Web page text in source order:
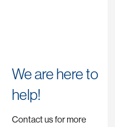
We are here to
help!
Contact us for more